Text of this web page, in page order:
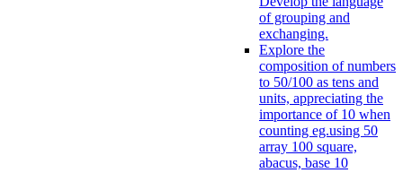
of grouping and
exchanging.
Explore the
composition of numbers
to 50/100 as tens and
units, appreciating the
importance of 10 when
counting eg.using 50
array 100 square,
abacus, base 10